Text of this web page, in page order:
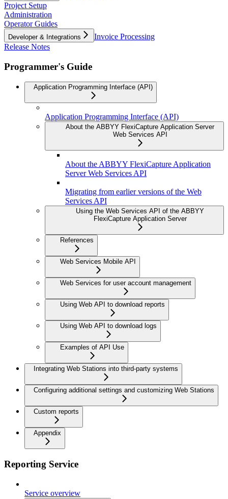
Project Setup
Administration
Operator Guides
Developer & Integrations
Invoice Processing
Release Notes
Programmer's Guide
Application Programming Interface (API)
Application Programming Interface (API)
About the ABBYY FlexiCapture Application Server
Web Services API
About the ABBYY FlexiCapture Application
Server Web Services API
Migrating from earlier versions of the Web
Services API
Using the Web Services API of the ABBYY
FlexiCapture Application Server
References
Web Services Mobile API
Web Services for user account management
Using Web API to download reports
Using Web API to download logs
Examples of API Use
Integrating Web Stations into third-party systems
Configuring additional settings and customizing Web Stations
Custom reports
Appendix
Reporting Service
Service overview